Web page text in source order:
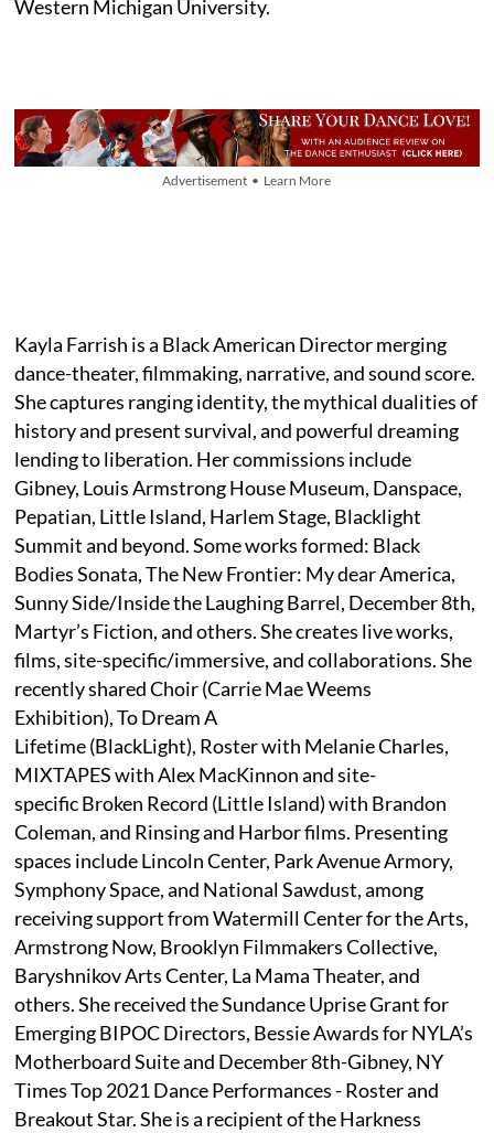
Western Michigan University.
Advertisement • Learn More
Kayla Farrish is a Black American Director merging
dance-theater, filmmaking, narrative, and sound score.
She captures ranging identity, the mythical dualities of
history and present survival, and powerful dreaming
lending to liberation. Her commissions include
Gibney, Louis Armstrong House Museum, Danspace,
Pepatian, Little Island, Harlem Stage, Blacklight
Summit and beyond. Some works formed: Black
Bodies Sonata, The New Frontier: My dear America,
Sunny Side/Inside the Laughing Barrel, December 8th,
Martyr’s Fiction, and others. She creates live works,
films, site-specific/immersive, and collaborations. She
recently shared Choir (Carrie Mae Weems
Exhibition), To Dream A
Lifetime (BlackLight), Roster with Melanie Charles,
MIXTAPES with Alex MacKinnon and site-
specific Broken Record (Little Island) with Brandon
Coleman, and Rinsing and Harbor films. Presenting
spaces include Lincoln Center, Park Avenue Armory,
Symphony Space, and National Sawdust, among
receiving support from Watermill Center for the Arts,
Armstrong Now, Brooklyn Filmmakers Collective,
Baryshnikov Arts Center, La Mama Theater, and
others. She received the Sundance Uprise Grant for
Emerging BIPOC Directors, Bessie Awards for NYLA’s
Motherboard Suite and December 8th-Gibney, NY
Times Top 2021 Dance Performances - Roster and
Breakout Star. She is a recipient of the Harkness